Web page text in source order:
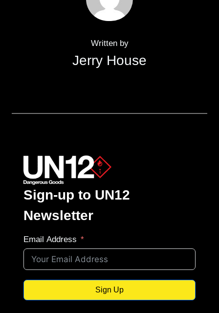
Written by
Jerry House
Sign-up to UN12
Newsletter
Email Address
Sign Up